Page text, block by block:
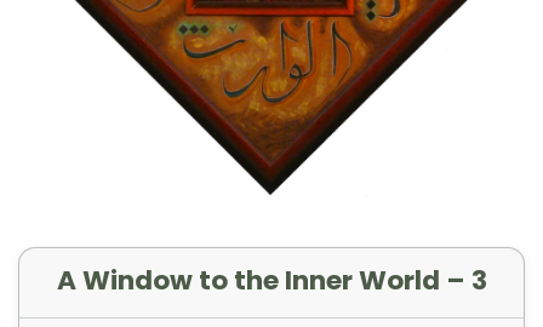
A Window to the Inner World – 3